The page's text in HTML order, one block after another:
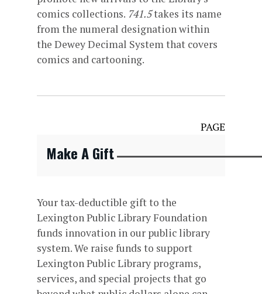
comics collections. 741.5takes its name
from the numeral designation within
the Dewey Decimal System that covers
comics and cartooning.
PAGE
Make A Gift
Your tax-deductible gift to the
Lexington Public Library Foundation
funds innovation in our public library
system. We raise funds to support
Lexington Public Library programs,
services, and special projects that go